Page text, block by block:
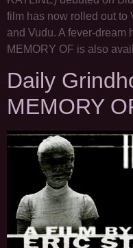
film has now rolled out to
and Vudu. A fever-dream
MEMORY OF is also
Daily
MEMORY